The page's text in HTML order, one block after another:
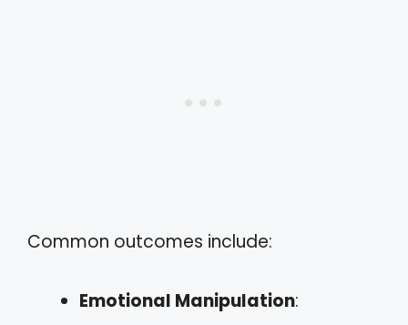
Common outcomes include:
Emotional Manipulation: